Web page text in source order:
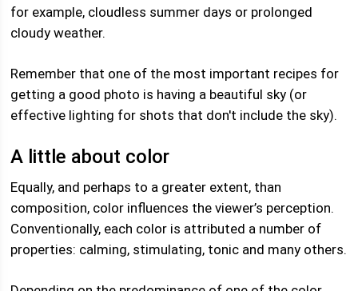
for example, cloudless summer days or prolonged
cloudy weather.
Remember that one of the most important recipes for
getting a good photo is having a beautiful sky (or
effective lighting for shots that don't include the sky).
A little about color
Equally, and perhaps to a greater extent, than
composition, color influences the viewer’s perception.
Conventionally, each color is attributed a number of
properties: calming, stimulating, tonic and many others.